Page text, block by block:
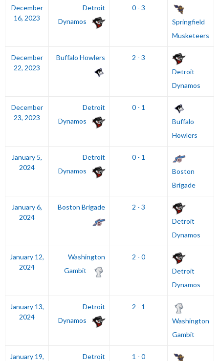
December
16, 2023
Detroit
Dynamos
0 - 3
Springfield
Musketeers
December
22, 2023
Buffalo Howlers
2 - 3
Detroit
Dynamos
December
23, 2023
Detroit
Dynamos
0 - 1
Buffalo
Howlers
January 5,
2024
Detroit
Dynamos
0 - 1
Boston
Brigade
January 6,
2024
Boston Brigade
2 - 3
Detroit
Dynamos
January 12,
2024
Washington
Gambit
2 - 0
Detroit
Dynamos
January 13,
2024
Detroit
Dynamos
2 - 1
Washington
Gambit
January 19,
Detroit
1 - 0